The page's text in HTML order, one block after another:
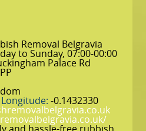
Removal Belgravia
to Sunday, 07:00-00:00
Palace Rd
Longitude: -0.1432330